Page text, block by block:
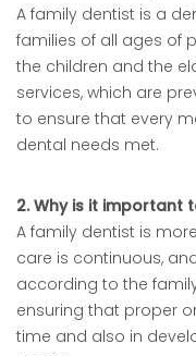
A family dentist is a
families of all ages of
the children and the
services, which are
to ensure that every
dental needs met.
2. Why is it important
A family dentist is
care is continuous,
according to the
ensuring that proper
time and also in